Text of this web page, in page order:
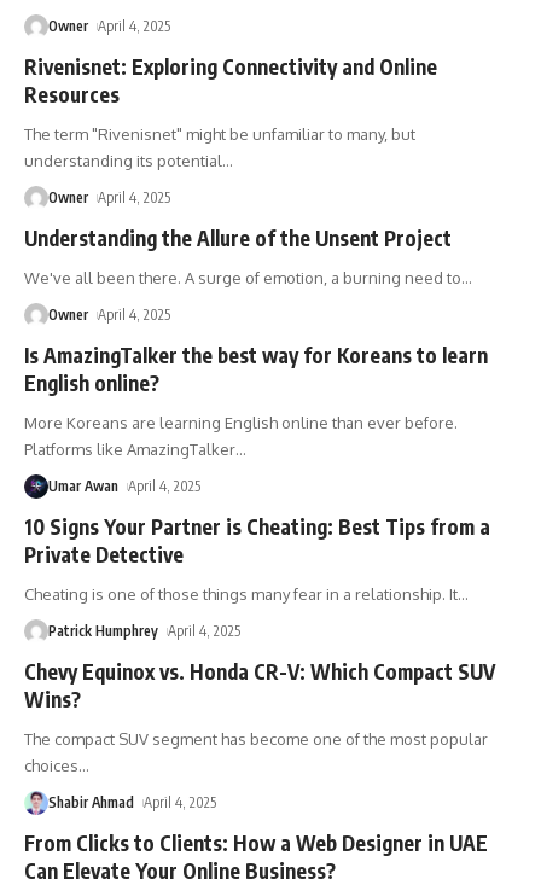
Owner April 4, 2025
Rivenisnet: Exploring Connectivity and Online
Resources
The term "Rivenisnet" might be unfamiliar to many, but
understanding its potential…
Owner April 4, 2025
Understanding the Allure of the Unsent Project
We've all been there. A surge of emotion, a burning need to…
Owner April 4, 2025
Is AmazingTalker the best way for Koreans to learn
English online?
More Koreans are learning English online than ever before.
Platforms like AmazingTalker…
Umar Awan April 4, 2025
10 Signs Your Partner is Cheating: Best Tips from a
Private Detective
Cheating is one of those things many fear in a relationship. It…
Patrick Humphrey April 4, 2025
Chevy Equinox vs. Honda CR-V: Which Compact SUV
Wins?
The compact SUV segment has become one of the most popular
choices…
Shabir Ahmad April 4, 2025
From Clicks to Clients: How a Web Designer in UAE
Can Elevate Your Online Business?